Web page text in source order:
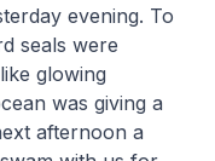
evening. To
seals were
glowing
was giving a
afternoon a